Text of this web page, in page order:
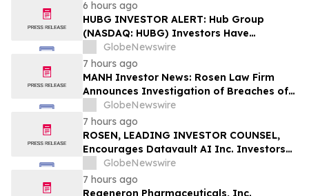
approximately 18% Stock Decline -
Investors may Contact Reed Kathrein at
Hagens Berman Sobol Shapiro LLP
6 hours ago
HUBG INVESTOR ALERT: Hub Group
(NASDAQ: HUBG) Investors Have
Opportunity to Lead Shareholder Class
Action
GlobeNewswire
7 hours ago
MANH Investor News: Rosen Law Firm
Announces Investigation of Breaches of
Fiduciary Duties by the Directors and
Officers of Manhattan Associates, Inc. –
MANH
GlobeNewswire
7 hours ago
ROSEN, LEADING INVESTOR COUNSEL,
Encourages Datavault AI Inc. Investors
to Secure Counsel Before Important
Deadline in Securities Class Action - DVLT
GlobeNewswire
7 hours ago
Regeneron Pharmaceuticals, Inc.